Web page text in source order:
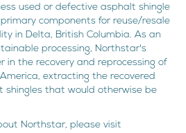
used or defective asphalt shingle
components for reuse/resale
in Delta, British Columbia. As an
processing, Northstar's
in the recovery and reprocessing of
extracting the recovered
shingles that would otherwise be
Northstar, please visit